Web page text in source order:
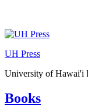
Skip
content
UH Press
University of Hawai'i
Books